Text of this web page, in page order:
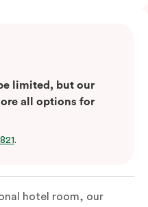
limited, but our
all options for
.
hotel room, our